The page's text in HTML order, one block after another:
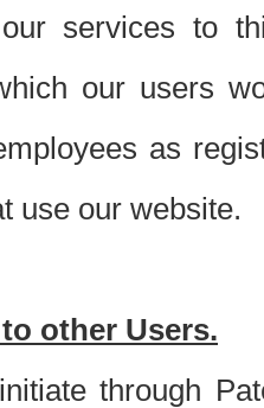
services to
our users
as
use our website.
other Users.
through